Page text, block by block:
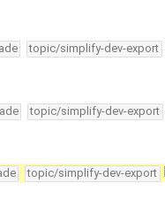
topic/simplify-dev-export
topic/simplify-dev-export
topic/simplify-dev-export